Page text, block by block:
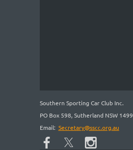
Southern Sporting Car Club Inc.
PO Box 598, Sutherland NSW 1499
Email: Secretary@sscc.org.au